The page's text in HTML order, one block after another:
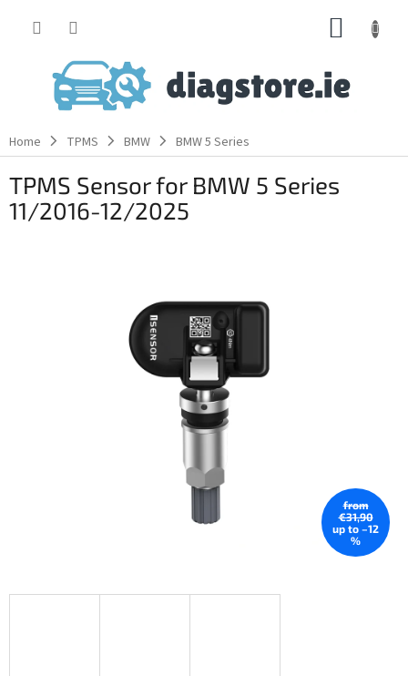
Home TPMS BMW BMW 5 Series
TPMS Sensor for BMW 5 Series
11/2016-12/2025
from
€31,90
up to –12
%